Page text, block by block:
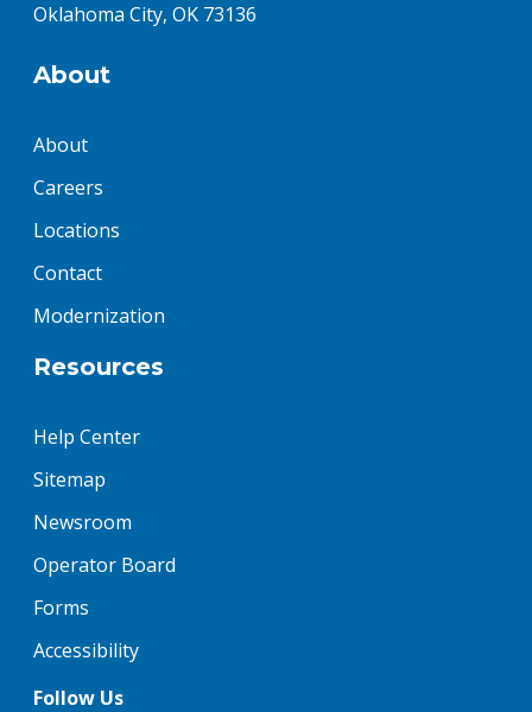
Oklahoma City, OK 73136
About
About
Careers
Locations
Contact
Modernization
Resources
Help Center
Sitemap
Newsroom
Operator Board
Forms
Accessibility
Follow Us